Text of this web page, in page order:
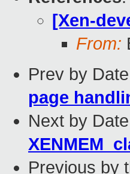
[Xen-
From:
Prev by
page
Next by
Previous by